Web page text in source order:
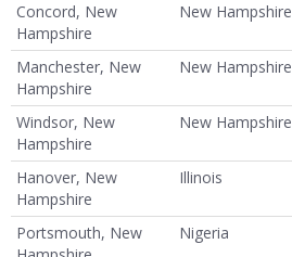
Concord, New
Hampshire
New Hampshire
Manchester, New
Hampshire
New Hampshire
Windsor, New
Hampshire
New Hampshire
Hanover, New
Hampshire
Illinois
Portsmouth, New
Nigeria